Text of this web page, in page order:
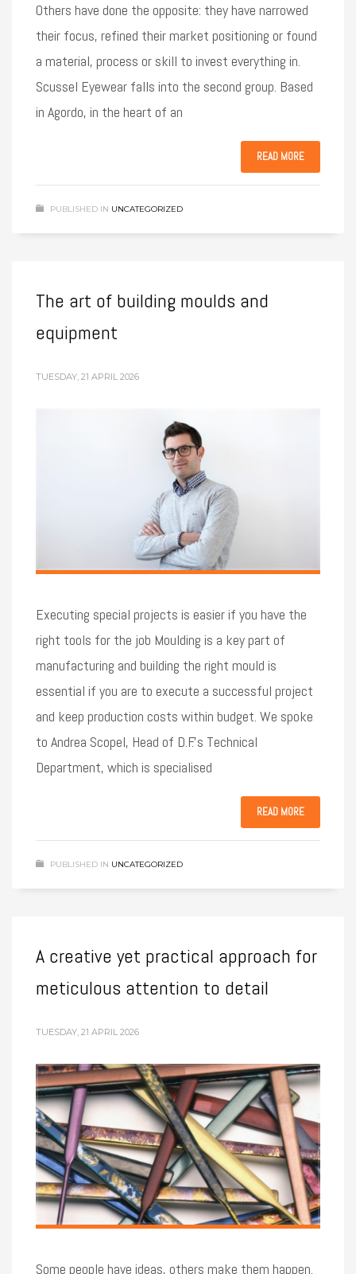
Others have done the opposite: they have narrowed
their focus, refined their market positioning or found
a material, process or skill to invest everything in.
Scussel Eyewear falls into the second group. Based
in Agordo, in the heart of an
READ MORE
PUBLISHED IN UNCATEGORIZED
The art of building moulds and
equipment
TUESDAY, 21 APRIL 2026
Executing special projects is easier if you have the
right tools for the job Moulding is a key part of
manufacturing and building the right mould is
essential if you are to execute a successful project
and keep production costs within budget. We spoke
to Andrea Scopel, Head of D.F.’s Technical
Department, which is specialised
READ MORE
PUBLISHED IN UNCATEGORIZED
A creative yet practical approach for
meticulous attention to detail
TUESDAY, 21 APRIL 2026
Some people have ideas, others make them happen.